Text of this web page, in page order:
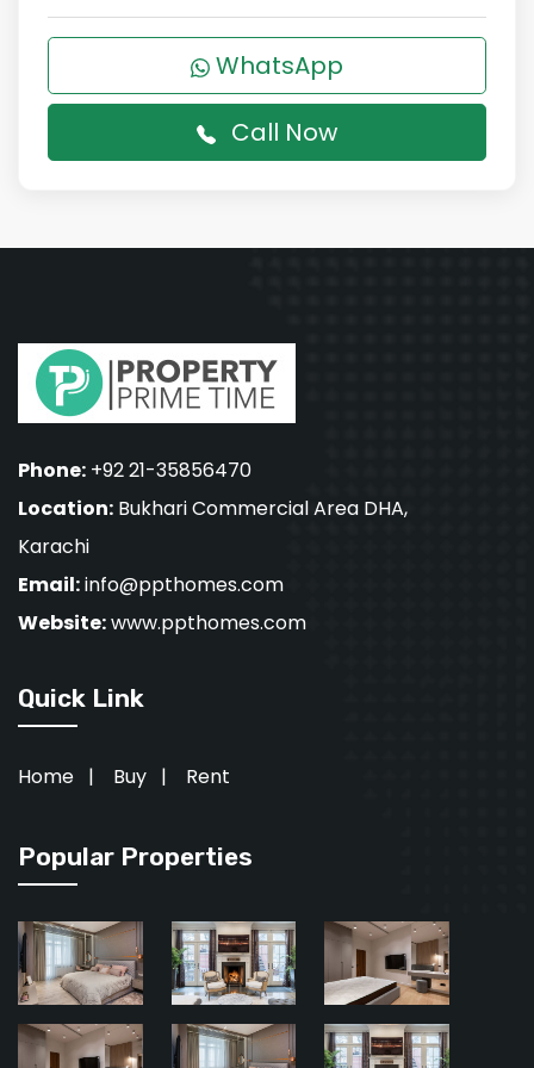
WhatsApp
Call Now
Phone: +92 21-35856470
Location: Bukhari Commercial Area DHA,
Karachi
Email:info@ppthomes.com
Website:www.ppthomes.com
Quick Link
Home | Buy | Rent
Popular Properties